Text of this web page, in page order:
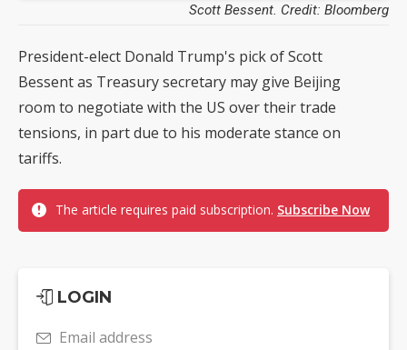
Scott Bessent. Credit: Bloomberg
President-elect Donald Trump's pick of Scott
Bessent as Treasury secretary may give Beijing
room to negotiate with the US over their trade
tensions, in part due to his moderate stance on
tariffs.
The article requires paid subscription. Subscribe Now
LOGIN
Email address